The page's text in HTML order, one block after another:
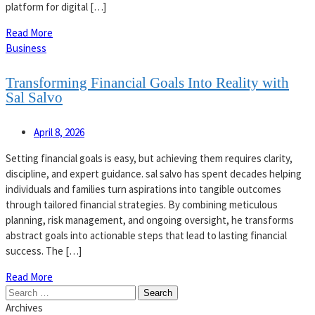
platform for digital […]
Read More
Business
Transforming Financial Goals Into Reality with
Sal Salvo
April 8, 2026
Setting financial goals is easy, but achieving them requires clarity,
discipline, and expert guidance. sal salvo has spent decades helping
individuals and families turn aspirations into tangible outcomes
through tailored financial strategies. By combining meticulous
planning, risk management, and ongoing oversight, he transforms
abstract goals into actionable steps that lead to lasting financial
success. The […]
Read More
Search
for:
Archives